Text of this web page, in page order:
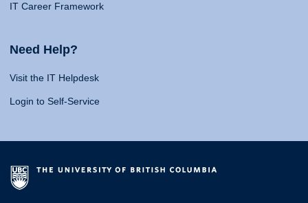
IT Career Framework
Need Help?
Visit the IT Helpdesk
Login to Self-Service